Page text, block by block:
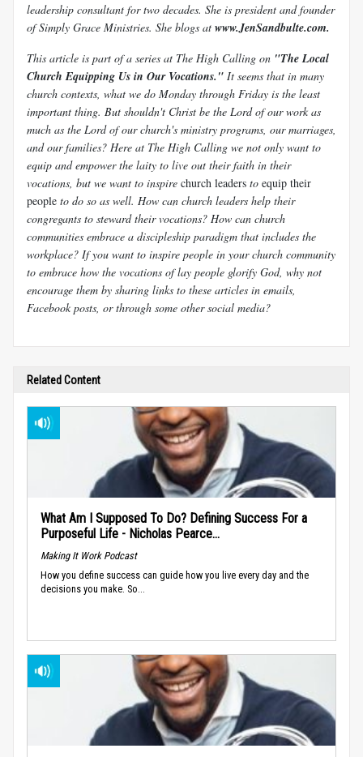
leadership consultant for two decades. She is president and founder
of Simply Grace Ministries. She blogs at www.JenSandbulte.com.
This article is part of a series at The High Calling on "The Local
Church Equipping Us in Our Vocations." It seems that in many
church contexts, what we do Monday through Friday is the least
important thing. But shouldn't Christ be the Lord of our work as
much as the Lord of our church's ministry programs, our marriages,
and our families? Here at The High Calling we not only want to
equip and empower the laity to live out their faith in their
vocations, but we want to inspire church leaders to equip their
people to do so as well. How can church leaders help their
congregants to steward their vocations? How can church
communities embrace a discipleship paradigm that includes the
workplace? If you want to inspire people in your church community
to embrace how the vocations of lay people glorify God, why not
encourage them by sharing links to these articles in emails,
Facebook posts, or through some other social media?
Related Content
What Am I Supposed To Do? Defining Success For a
Purposeful Life - Nicholas Pearce...
Making It Work Podcast
How you define success can guide how you live every day and the
decisions you make. So...